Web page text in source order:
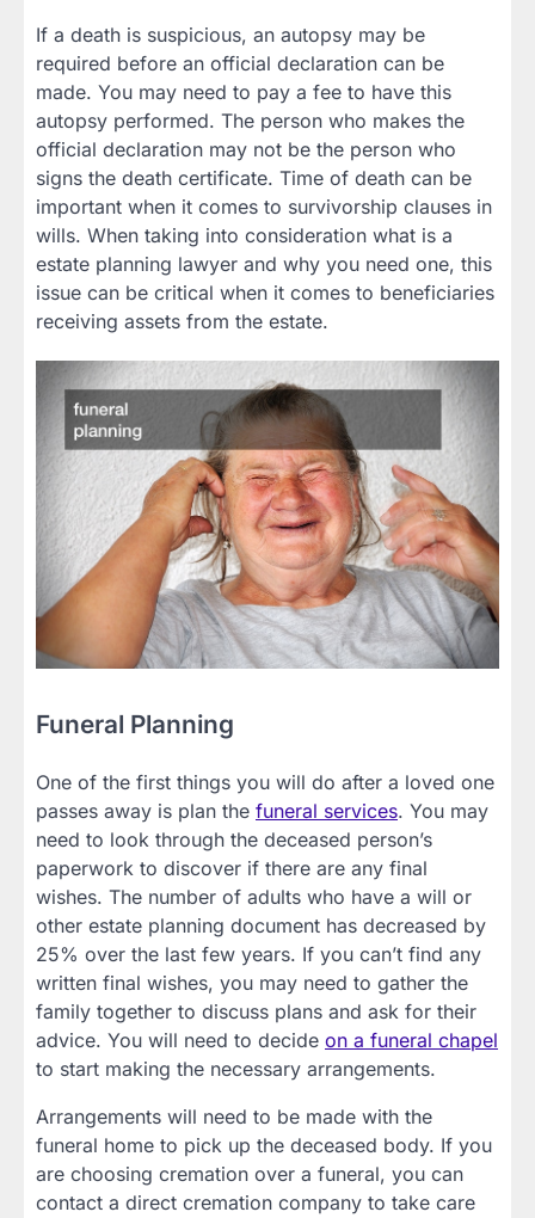
If a death is suspicious, an autopsy may be
required before an official declaration can be
made. You may need to pay a fee to have this
autopsy performed. The person who makes the
official declaration may not be the person who
signs the death certificate. Time of death can be
important when it comes to survivorship clauses in
wills. When taking into consideration what is a
estate planning lawyer and why you need one, this
issue can be critical when it comes to beneficiaries
receiving assets from the estate.
Funeral Planning
One of the first things you will do after a loved one
passes away is plan the funeral services. You may
need to look through the deceased person’s
paperwork to discover if there are any final
wishes. The number of adults who have a will or
other estate planning document has decreased by
25% over the last few years. If you can’t find any
written final wishes, you may need to gather the
family together to discuss plans and ask for their
advice. You will need to decide on a funeral chapel
to start making the necessary arrangements.
Arrangements will need to be made with the
funeral home to pick up the deceased body. If you
are choosing cremation over a funeral, you can
contact a direct cremation company to take care